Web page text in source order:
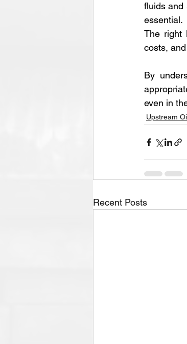
fluids and
essential.
The right
costs,
By
even in
Upstream
Recent Posts